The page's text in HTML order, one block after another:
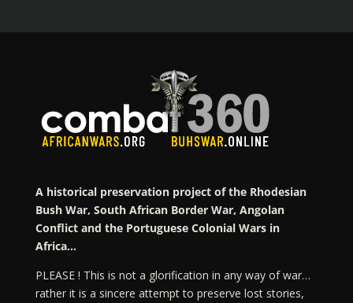
A historical preservation project of the Rhodesian
Bush War, South African Border War, Angolan
Conflict and the Portuguese Colonial Wars in
Africa…
PLEASE ! This is not a glorification in any way of war…
rather it is a sincere attempt to preserve lost stories,